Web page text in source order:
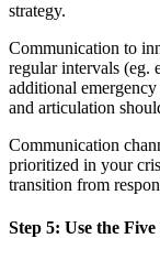
strategy.
Communication to
regular intervals (eg.
additional
and articulation
Communication
prioritized in your
transition from
Step 5: Use the